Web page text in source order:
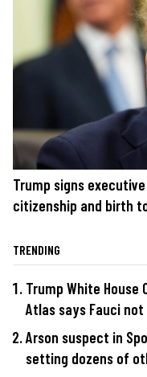
Trump signs
citizenship and birth
TRENDING
Trump White House
Atlas says Fauci
Arson suspect in
setting dozens of